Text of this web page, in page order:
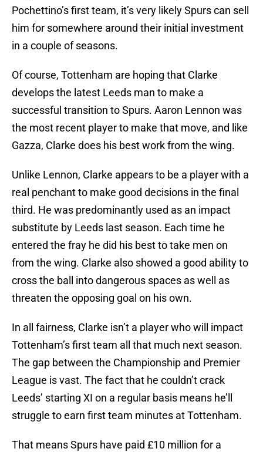
Pochettino’s first team, it’s very likely Spurs can sell
him for somewhere around their initial investment
in a couple of seasons.
Of course, Tottenham are hoping that Clarke
develops the latest Leeds man to make a
successful transition to Spurs. Aaron Lennon was
the most recent player to make that move, and like
Gazza, Clarke does his best work from the wing.
Unlike Lennon, Clarke appears to be a player with a
real penchant to make good decisions in the final
third. He was predominantly used as an impact
substitute by Leeds last season. Each time he
entered the fray he did his best to take men on
from the wing. Clarke also showed a good ability to
cross the ball into dangerous spaces as well as
threaten the opposing goal on his own.
In all fairness, Clarke isn’t a player who will impact
Tottenham’s first team all that much next season.
The gap between the Championship and Premier
League is vast. The fact that he couldn’t crack
Leeds’ starting XI on a regular basis means he’ll
struggle to earn first team minutes at Tottenham.
That means Spurs have paid £10 million for a